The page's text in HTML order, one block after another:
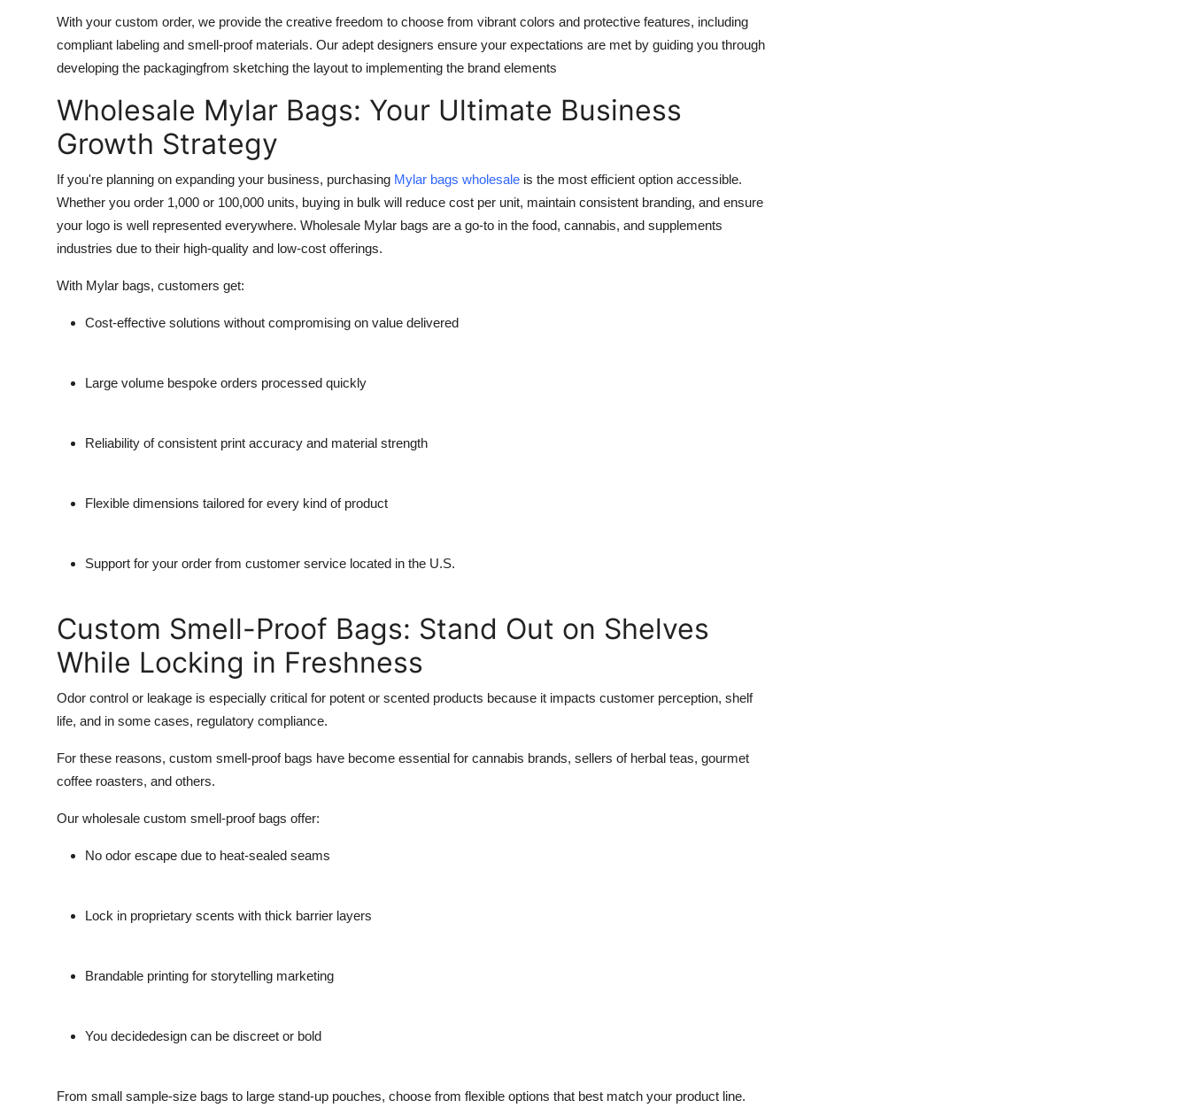
With your custom order, we provide the creative freedom to choose from vibrant colors and protective features, including
compliant labeling and smell-proof materials. Our adept designers ensure your expectations are met by guiding you through
developing the packagingfrom sketching the layout to implementing the brand elements
Wholesale Mylar Bags: Your Ultimate Business
Growth Strategy
If you're planning on expanding your business, purchasing Mylar bags wholesale is the most efficient option accessible.
Whether you order 1,000 or 100,000 units, buying in bulk will reduce cost per unit, maintain consistent branding, and ensure
your logo is well represented everywhere. Wholesale Mylar bags are a go-to in the food, cannabis, and supplements
industries due to their high-quality and low-cost offerings.
With Mylar bags, customers get:
Cost-effective solutions without compromising on value delivered
Large volume bespoke orders processed quickly
Reliability of consistent print accuracy and material strength
Flexible dimensions tailored for every kind of product
Support for your order from customer service located in the U.S.
Custom Smell-Proof Bags: Stand Out on Shelves
While Locking in Freshness
Odor control or leakage is especially critical for potent or scented products because it impacts customer perception, shelf
life, and in some cases, regulatory compliance.
For these reasons, custom smell-proof bags have become essential for cannabis brands, sellers of herbal teas, gourmet
coffee roasters, and others.
Our wholesale custom smell-proof bags offer:
No odor escape due to heat-sealed seams
Lock in proprietary scents with thick barrier layers
Brandable printing for storytelling marketing
You decidedesign can be discreet or bold
From small sample-size bags to large stand-up pouches, choose from flexible options that best match your product line.